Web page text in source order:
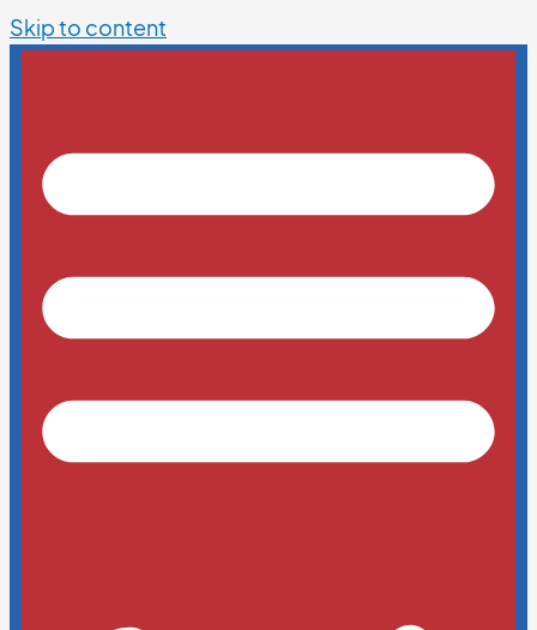
Skip to content